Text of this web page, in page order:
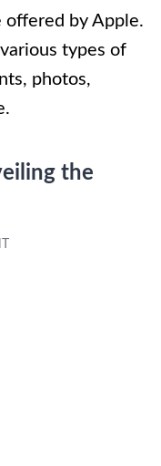
offered by Apple.
types of
photos,
the